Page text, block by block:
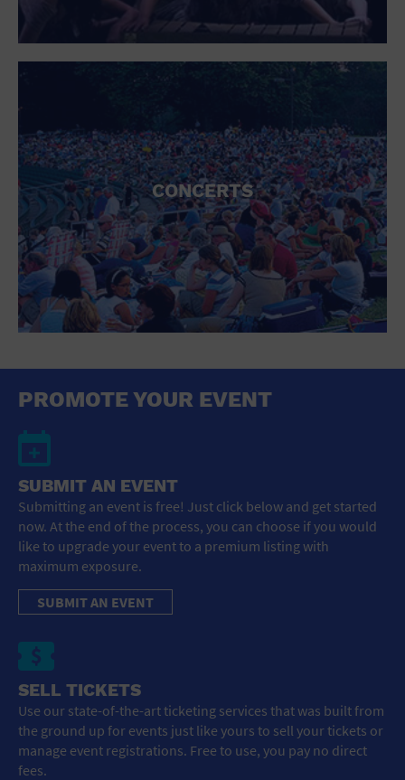
CONCERTS
PROMOTE YOUR EVENT
SUBMIT AN EVENT
Submitting an event is free! Just click below and get started
now. At the end of the process, you can choose if you would
like to upgrade your event to a premium listing with
maximum exposure.
SUBMIT AN EVENT
SELL TICKETS
Use our state-of-the-art ticketing services that was built from
the ground up for events just like yours to sell your tickets or
manage event registrations. Free to use, you pay no direct
fees.